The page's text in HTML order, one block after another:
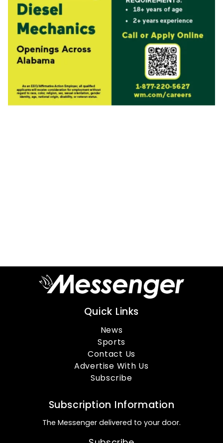
Quick Links
News
Sports
Contact Us
Advertise With Us
Subscribe
Subscription Information
The Messenger delivered to your door.